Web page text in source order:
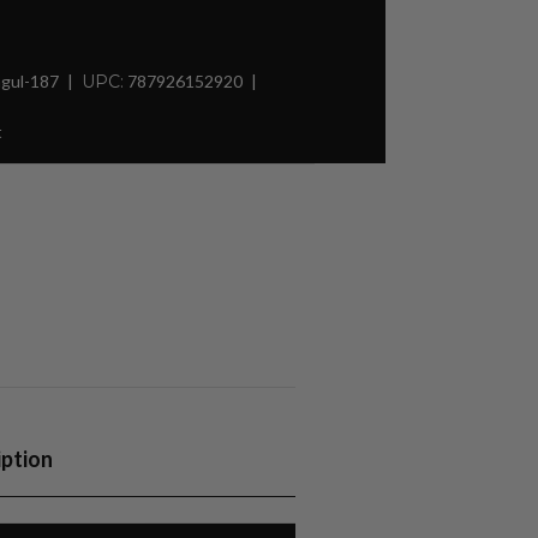
187 UPC: 787926152920